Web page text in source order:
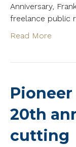
Anniversary,
freelance public
Read More
20th
cutting